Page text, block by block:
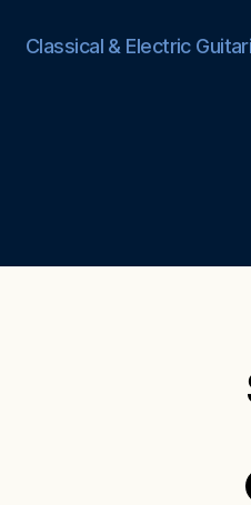
Classical & Electric